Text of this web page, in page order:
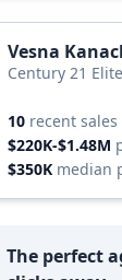
Vesna
Century 21
10 recent sales
$220K-$1.48M
$350K median
The perfect